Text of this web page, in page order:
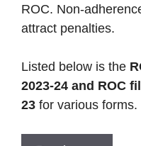
ROC. Non-
attract penalties.
Listed below is the
2023-24 and ROC
23 for various forms.